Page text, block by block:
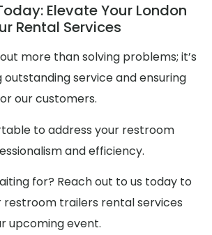
Elevate Your London
Rental Services
more than solving problems; it’s
service and ensuring
our customers.
to address your restroom
and efficiency.
for? Reach out to us today to
restroom trailers rental services
upcoming event.